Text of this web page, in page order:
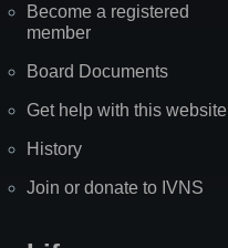
Become a registered
member
Board Documents
Get help with this website
History
Join or donate to IVNS